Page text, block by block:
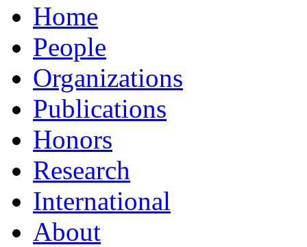
Home
People
Organizations
Publications
Honors
Research
International
About